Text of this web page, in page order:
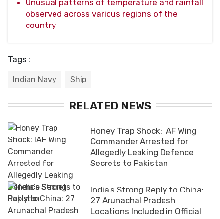
Unusual patterns of temperature and rainfall
observed across various regions of the
country
Tags :
Indian Navy Ship
RELATED NEWS
Honey Trap Shock: IAF Wing
Commander Arrested for
Allegedly Leaking Defence
Secrets to Pakistan
India’s Strong Reply to China:
27 Arunachal Pradesh
Locations Included in Official